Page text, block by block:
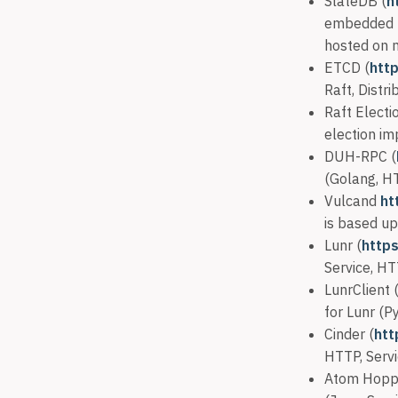
embedded
hosted on
ETCD (
Raft,
Raft
election
DUH-RPC (
(Golang,
Vulcand
is based
Lunr (
Service,
LunrClient (
for Lunr
Cinder (
HTTP,
Atom